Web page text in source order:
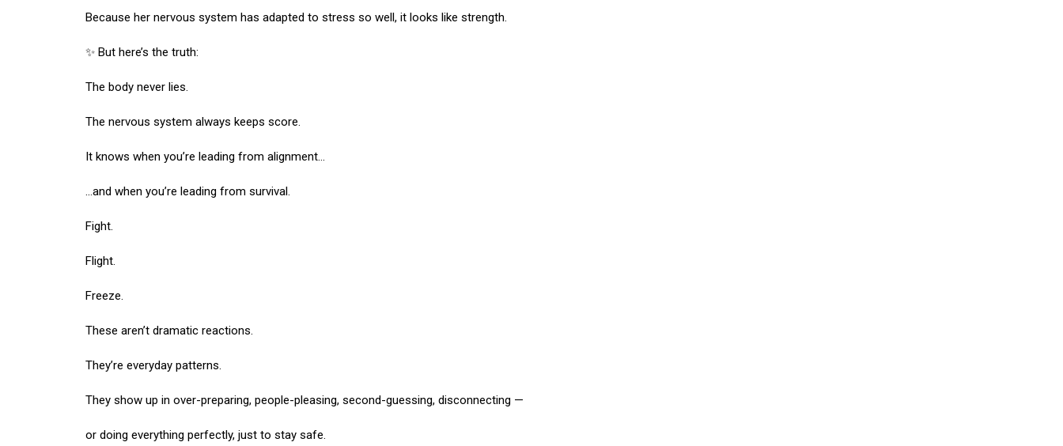
Because her nervous system has adapted to stress so well, it looks like strength.
✨ But here’s the truth:
The body never lies.
The nervous system always keeps score.
It knows when you’re leading from alignment…
…and when you’re leading from survival.
Fight.
Flight.
Freeze.
These aren’t dramatic reactions.
They’re everyday patterns.
They show up in over-preparing, people-pleasing, second-guessing, disconnecting —
or doing everything perfectly, just to stay safe.